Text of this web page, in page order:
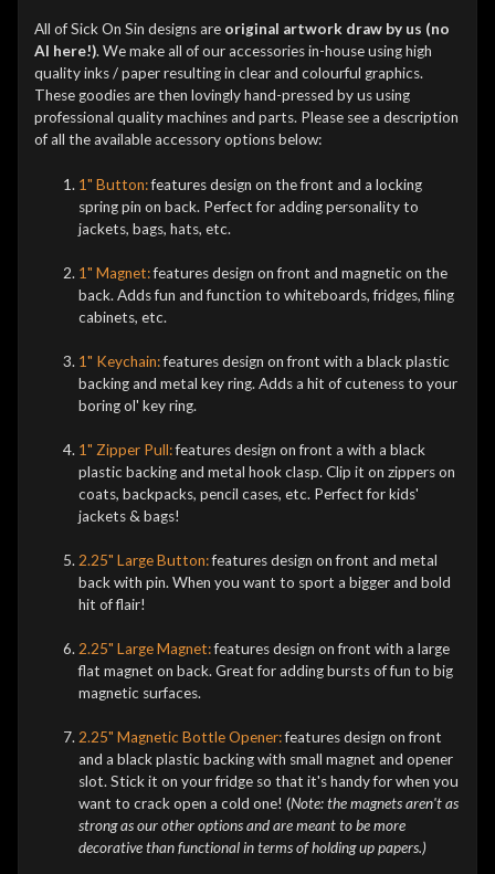
All of Sick On Sin designs are original artwork draw by us (no
AI here!). We make all of our accessories in-house using high
quality inks / paper resulting in clear and colourful graphics.
These goodies are then lovingly hand-pressed by us using
professional quality machines and parts. Please see a description
of all the available accessory options below:
1" Button:features design on the front and a locking
spring pin on back. Perfect for adding personality to
jackets, bags, hats, etc.
1" Magnet:features design on front and magnetic on the
back. Adds fun and function to whiteboards, fridges, filing
cabinets, etc.
1" Keychain:features design on front with a black plastic
backing and metal key ring. Adds a hit of cuteness to your
boring ol' key ring.
1" Zipper Pull:features design on front a with a black
plastic backing and metal hook clasp. Clip it on zippers on
coats, backpacks, pencil cases, etc. Perfect for kids'
jackets & bags!
2.25" Large Button:features design on front and metal
back with pin. When you want to sport a bigger and bold
hit of flair!
2.25" Large Magnet:features design on front with a large
flat magnet on back. Great for adding bursts of fun to big
magnetic surfaces.
2.25" Magnetic Bottle Opener:features design on front
and a black plastic backing with small magnet and opener
slot. Stick it on your fridge so that it's handy for when you
want to crack open a cold one! (Note: the magnets aren't as
strong as our other options and are meant to be more
decorative than functional in terms of holding up papers.)